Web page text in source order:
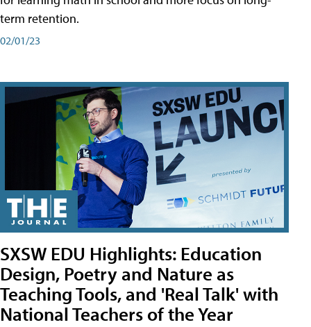
term retention.
02/01/23
SXSW EDU Highlights: Education
Design, Poetry and Nature as
Teaching Tools, and 'Real Talk' with
National Teachers of the Year